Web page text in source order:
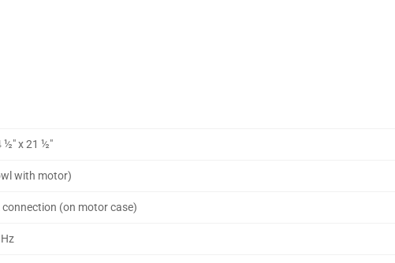
½" x 21 ½"
with motor)
connection (on motor case)